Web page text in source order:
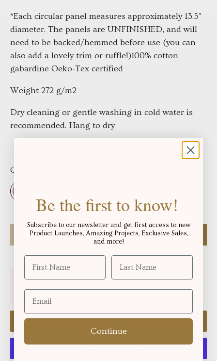
*Each circular panel measures approximately 13.5"
diameter. The panels are UNFINISHED, and will
need to be backed/hemmed before use (you can
also add a lovely trim or ruffle!)100% cotton
gabardine Oeko-Tex certified
Weight 272 g/m2
Dry cleaning or gentle washing in cold water is
recommended. Hang to dry
Color:
Free shipping for orders over !
Add to cart
Be the first to know!
Subscribe to our newsletter and get first access to new
Product Launches, Amazing Projects, Exclusive Sales,
and more!
Continue